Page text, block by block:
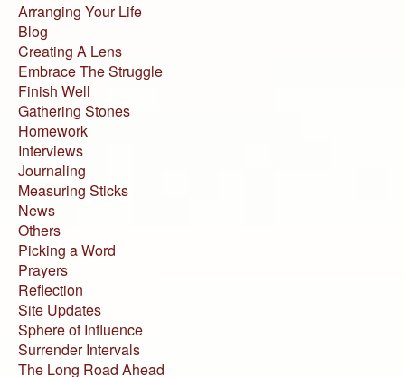
Arranging Your Life
Blog
Creating A Lens
Embrace The Struggle
Finish Well
Gathering Stones
Homework
Interviews
Journaling
Measuring Sticks
News
Others
Picking a Word
Prayers
Reflection
Site Updates
Sphere of Influence
Surrender Intervals
The Long Road Ahead